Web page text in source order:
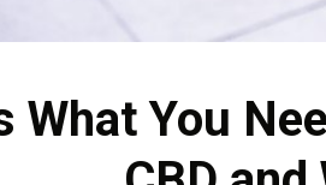
What You